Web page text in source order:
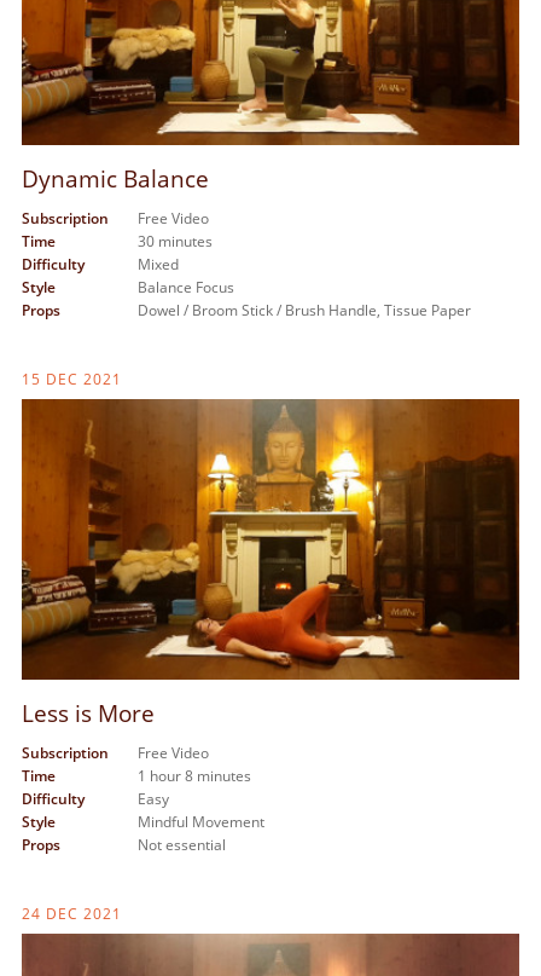
Dynamic Balance
Subscription
Free Video
Time
30 minutes
Difficulty
Mixed
Style
Balance Focus
Props
Dowel / Broom Stick / Brush Handle, Tissue Paper
15 DEC 2021
Less is More
Subscription
Free Video
Time
1 hour 8 minutes
Difficulty
Easy
Style
Mindful Movement
Props
Not essential
24 DEC 2021